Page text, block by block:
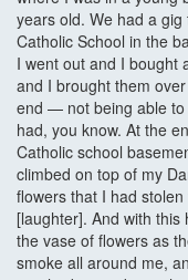
years old. We had a
Catholic School in the
I went out and I bought
and I brought them
end — not being able
had, you know. At the
Catholic school
climbed on top of my
flowers that I had
[laughter]. And with
the vase of flowers as
smoke all around me,